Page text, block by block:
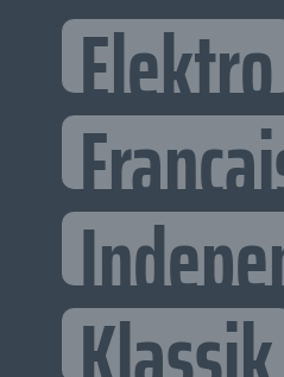
Elektro